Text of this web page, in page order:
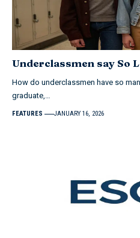
Underclassmen say So
How do underclassmen have so
graduate,…
FEATURES JANUARY 16, 2026